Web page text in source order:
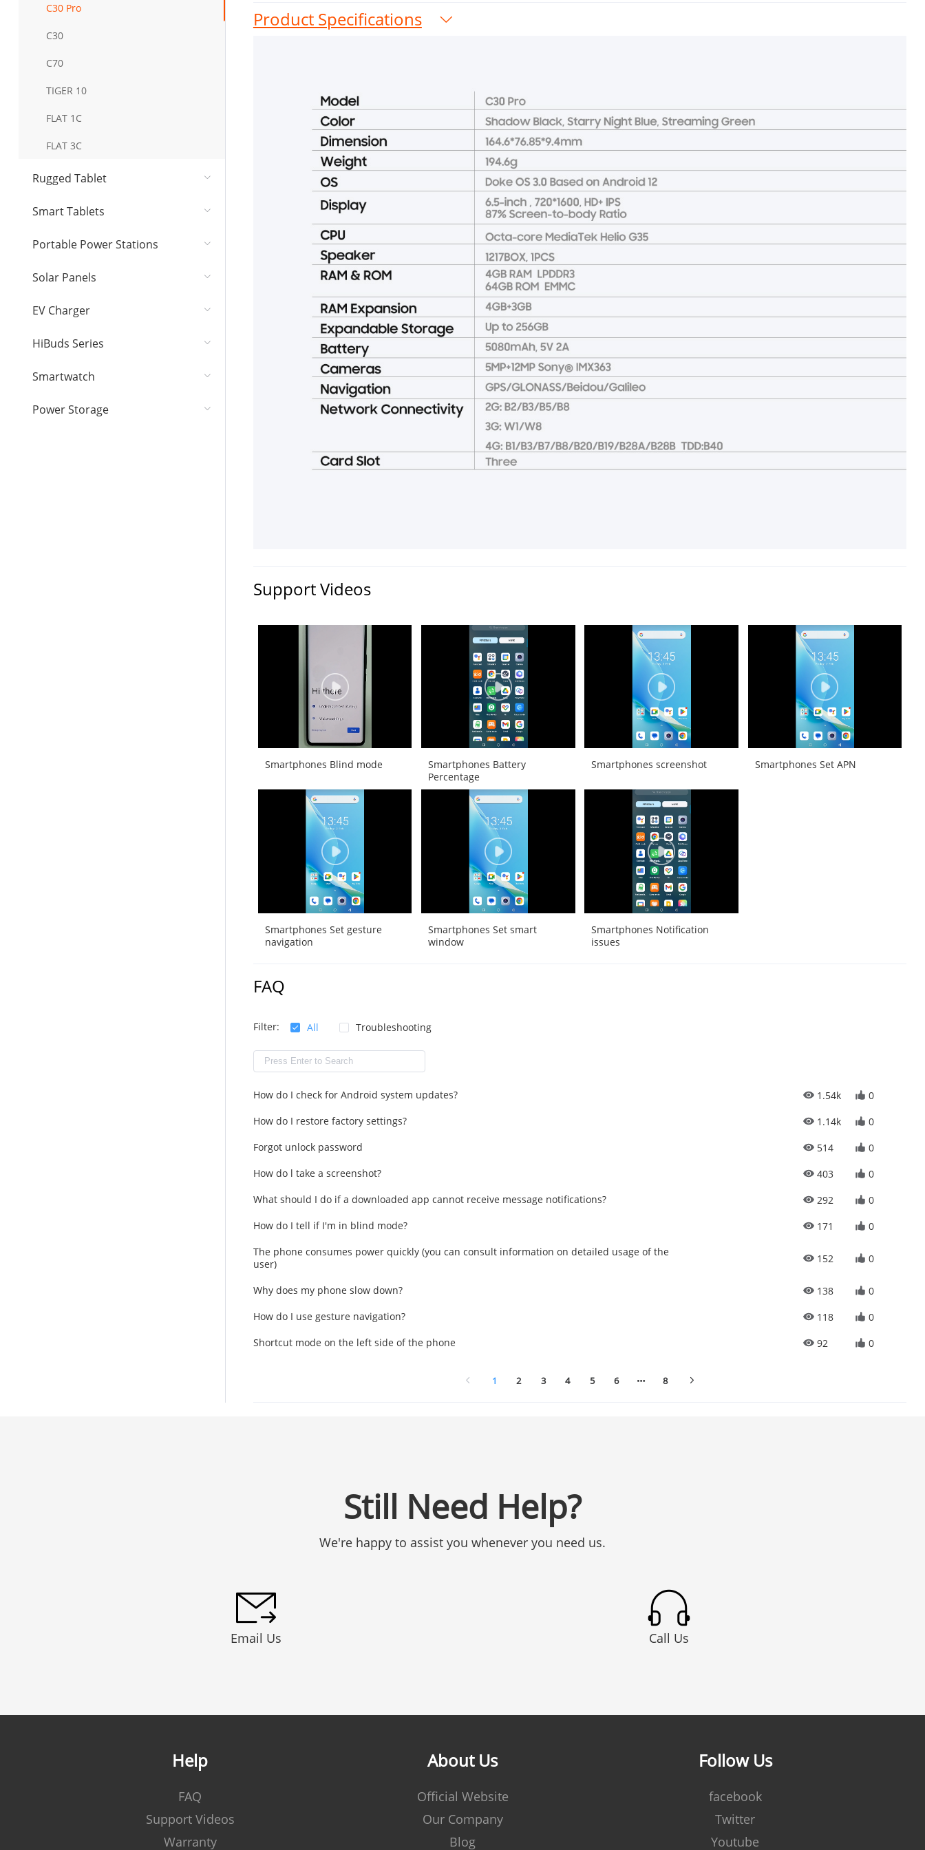
C30 Pro
C30
C70
TIGER 10
FLAT 1C
FLAT 3C
Rugged Tablet
Smart Tablets
Portable Power Stations
Solar Panel​s
EV Charger
HiBuds Series
Smartwatch
Power Storage
Product Specifications
Support Videos
Smartphones Blind mode
Smartphones Battery
Percentage
Smartphones screenshot Smartphones Set APN
Smartphones Set gesture
navigation
Smartphones Set smart
window
Smartphones Notification
issues
FAQ
Filter: All Troubleshooting
How do I check for Android system updates? 1.54k
0
How do I restore factory settings?
1.14k
0
Forgot unlock password
514
0
How do l take a screenshot?
403
0
What should I do if a downloaded app cannot receive message notifications?
292
0
How do I tell if I'm in blind mode?
171
0
The phone consumes power quickly (you can consult information on detailed usage of the
user)
152 0
Why does my phone slow down? 138
0
How do I use gesture navigation?
118
0
Shortcut mode on the left side of the phone
92 0
1 2 3 4 5 6 8
Still Need Help?
We're happy to assist you whenever you need us.
Email Us Call Us
Help
FAQ
Support Videos
Warranty
About Us
Official Website
Our Company
Blog
Follow Us
facebook
Twitter
Youtube